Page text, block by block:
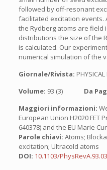
followed by off-resonant
facilitated excitation
the Rydberg atoms are field
distributions the size of the
is calculated. Our
numerical simulation of the
Giornale/Rivista:
Volume: 93 (3) Da
Maggiori informazioni:
European Union H2020 FET
640378) and the EU Marie
Parole chiavi: Atoms;
excitation; Ultracold atoms
DOI: 10.1103/